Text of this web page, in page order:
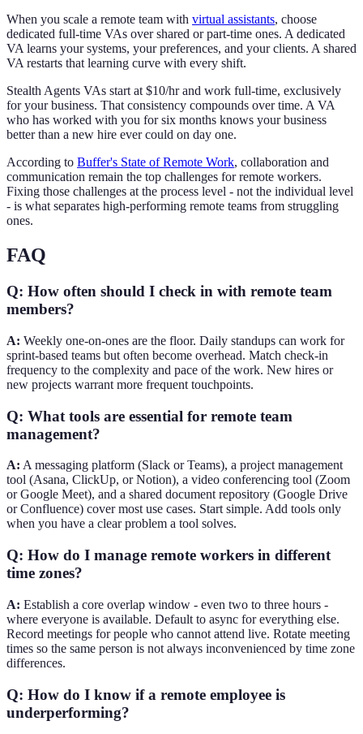
When you scale a remote team with virtual assistants, choose
dedicated full-time VAs over shared or part-time ones. A dedicated
VA learns your systems, your preferences, and your clients. A shared
VA restarts that learning curve with every shift.
Stealth Agents VAs start at $10/hr and work full-time, exclusively
for your business. That consistency compounds over time. A VA
who has worked with you for six months knows your business
better than a new hire ever could on day one.
According to Buffer's State of Remote Work, collaboration and
communication remain the top challenges for remote workers.
Fixing those challenges at the process level - not the individual level
- is what separates high-performing remote teams from struggling
ones.
FAQ
Q: How often should I check in with remote team
members?
A: Weekly one-on-ones are the floor. Daily standups can work for
sprint-based teams but often become overhead. Match check-in
frequency to the complexity and pace of the work. New hires or
new projects warrant more frequent touchpoints.
Q: What tools are essential for remote team
management?
A: A messaging platform (Slack or Teams), a project management
tool (Asana, ClickUp, or Notion), a video conferencing tool (Zoom
or Google Meet), and a shared document repository (Google Drive
or Confluence) cover most use cases. Start simple. Add tools only
when you have a clear problem a tool solves.
Q: How do I manage remote workers in different
time zones?
A: Establish a core overlap window - even two to three hours -
where everyone is available. Default to async for everything else.
Record meetings for people who cannot attend live. Rotate meeting
times so the same person is not always inconvenienced by time zone
differences.
Q: How do I know if a remote employee is
underperforming?